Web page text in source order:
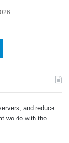
and reduce
we do with the